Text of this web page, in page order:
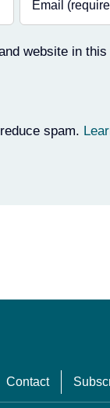
website in
spam.
Contact